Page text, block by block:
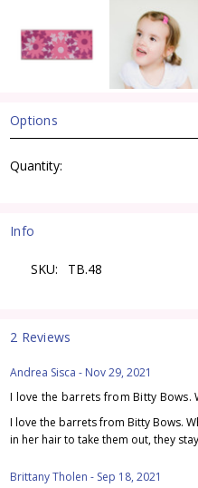
Options
Stock:
Quantity:
Info
SKU: TB.48
2 Reviews
Andrea Sisca - Nov 29, 2021
I love the barrets from Bitty Bows.
I love the barrets from Bitty Bows.
in her hair to take them out, they
Brittany Tholen - Sep 18, 2021